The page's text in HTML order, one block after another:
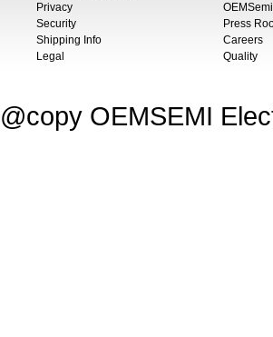
Privacy
Security
Shipping Info
Legal
Press
Careers
Quality
@copy OEMSEMI